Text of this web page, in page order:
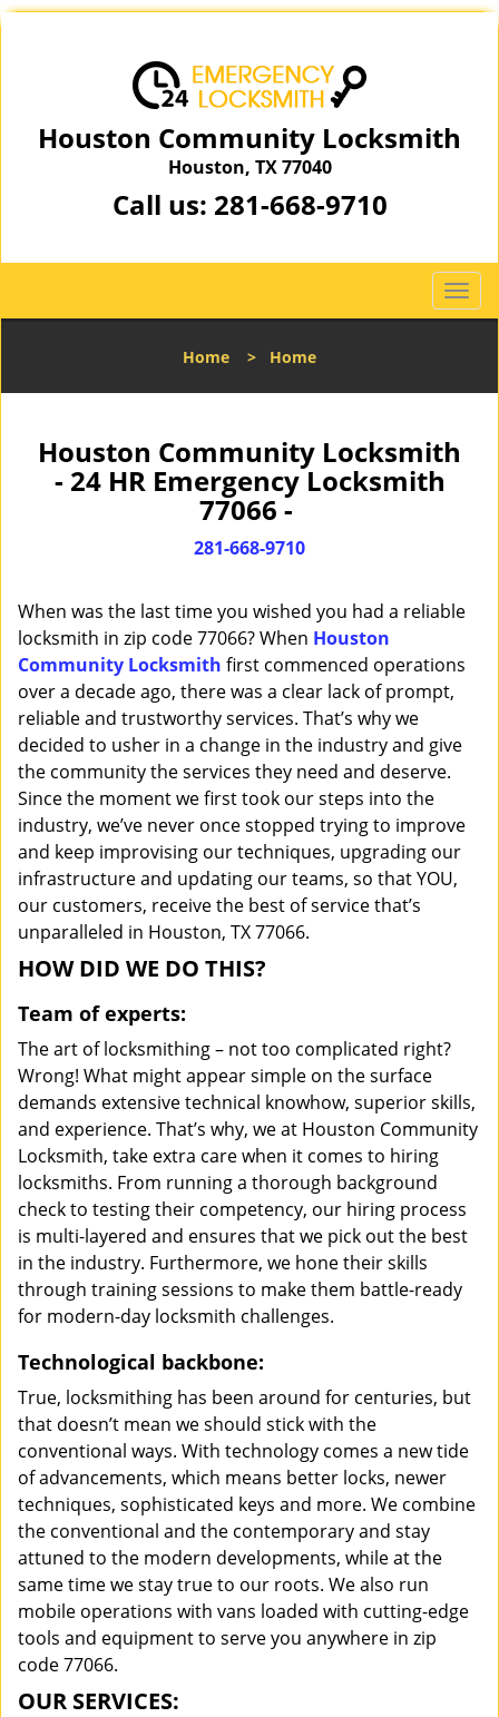
Houston Community Locksmith
Houston, TX 77040
Call us: 281-668-9710
T
o
l
a
i
n
Home > Home
Houston Community Locksmith
- 24 HR Emergency Locksmith
77066 -
281-668-9710
When was the last time you wished you had a reliable
locksmith in zip code 77066? When Houston
Community Locksmith first commenced operations
over a decade ago, there was a clear lack of prompt,
reliable and trustworthy services. That’s why we
decided to usher in a change in the industry and give
the community the services they need and deserve.
Since the moment we first took our steps into the
industry, we’ve never once stopped trying to improve
and keep improvising our techniques, upgrading our
infrastructure and updating our teams, so that YOU,
our customers, receive the best of service that’s
unparalleled in Houston, TX 77066.
HOW DID WE DO THIS?
Team of experts:
The art of locksmithing – not too complicated right?
Wrong! What might appear simple on the surface
demands extensive technical knowhow, superior skills,
and experience. That’s why, we at Houston Community
Locksmith, take extra care when it comes to hiring
locksmiths. From running a thorough background
check to testing their competency, our hiring process
is multi-layered and ensures that we pick out the best
in the industry. Furthermore, we hone their skills
through training sessions to make them battle-ready
for modern-day locksmith challenges.
Technological backbone:
True, locksmithing has been around for centuries, but
that doesn’t mean we should stick with the
conventional ways. With technology comes a new tide
of advancements, which means better locks, newer
techniques, sophisticated keys and more. We combine
the conventional and the contemporary and stay
attuned to the modern developments, while at the
same time we stay true to our roots. We also run
mobile operations with vans loaded with cutting-edge
tools and equipment to serve you anywhere in zip
code 77066.
OUR SERVICES: